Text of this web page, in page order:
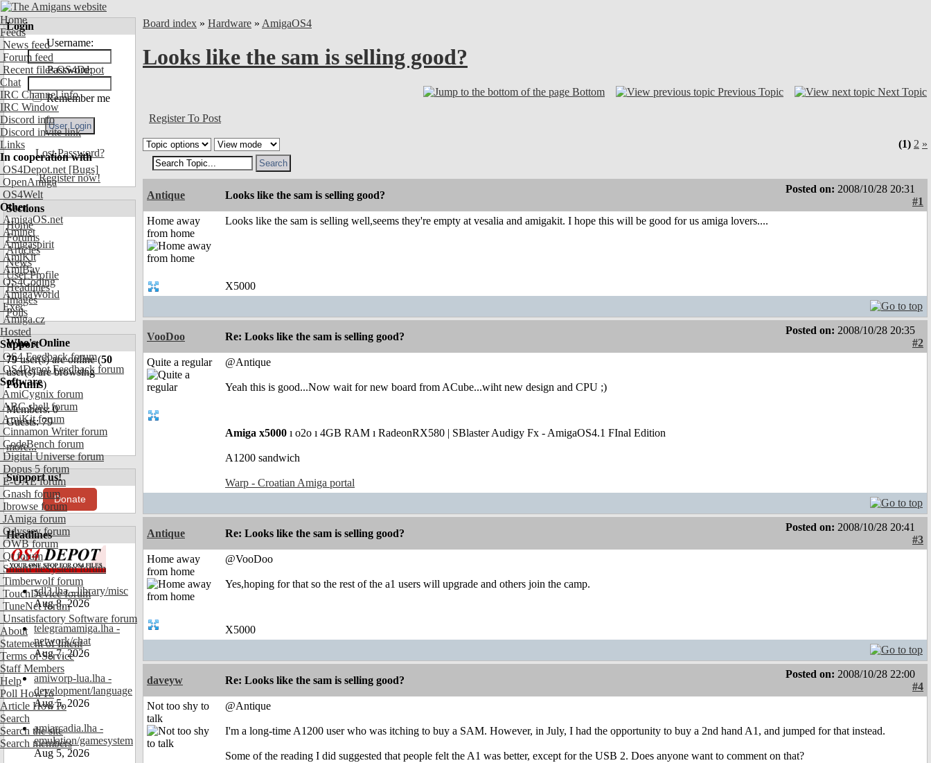
Home
Feeds
News feed
Forum feed
Recent files OS4Depot
Chat
IRC Channel info
IRC Window
Discord info
Discord invite link
Links
In cooperation with
OS4Depot.net [Bugs]
OpenAmiga
OS4Welt
Other
AmigaOS.net
Aminet
Amigaspirit
AmiKit
AmiBay
OS4Coding
AmigaWorld
Exec
Amiga.cz
Hosted
Support
OS4 Feedback forum
OS4Depot Feedback forum
Software
AmiCygnix forum
ABC shell forum
AmiKit forum
Cinnamon Writer forum
CodeBench forum
Digital Universe forum
Dopus 5 forum
E-UAE forum
Gnash forum
Ibrowse forum
JAmiga forum
Odyssey forum
OWB forum
Qt forum
SmartFileSystem forum
Timberwolf forum
TouchDevice forum
TuneNet forum
Unsatisfactory Software forum
About
Statement of Intent
Terms of Service
Staff Members
Help
Poll HowTo
Article HowTo
Search
Search the site
Search members
Login
Username:
Password:
Remember me
Lost Password?
Register now!
Sections
Home
Forums
Articles
News
User Profile
Headlines
Images
Polls
Who's Online
79user(s) are online (50
user(s) are browsing
Forums)
Members: 0
Guests: 79
more...
Support us!
Donate
Headlines
sdl3.lha - library/misc
Aug 8, 2026
telegramamiga.lha -
network/chat
Aug 7, 2026
amiworp-lua.lha -
development/language
Aug 5, 2026
amiarcadia.lha -
emulation/gamesystem
Aug 5, 2026
Board index » Hardware » AmigaOS4
Looks like the sam is selling good?
Bottom Previous Topic Next Topic
Register To Post
(1) 2 »
Antique Looks like the sam is selling good?
Posted on: 2008/10/28 20:31
#1
Home away
from home
Looks like the sam is selling well,seems they're empty at vesalia and amigakit. I hope this will be good for us amiga lovers....
X5000
VooDoo Re: Looks like the sam is selling good?
Posted on: 2008/10/28 20:35
#2
Quite a regular
@Antique
Yeah this is good...Now wait for new board from ACube...wiht new design and CPU ;)
Amiga x5000 ı o2o ı 4GB RAM ı RadeonRX580 | SBlaster Audigy Fx - AmigaOS4.1 FInal Edition
A1200 sandwich
Warp - Croatian Amiga portal
Antique Re: Looks like the sam is selling good?
Posted on: 2008/10/28 20:41
#3
Home away
from home
@VooDoo
Yes,hoping for that so the rest of the a1 users will upgrade and others join the camp.
X5000
daveyw Re: Looks like the sam is selling good?
Posted on: 2008/10/28 22:00
#4
Not too shy to
talk
@Antique
I'm a long-time A1200 user who was itching to buy a SAM. However, in July, I had the opportunity to buy a 2nd hand A1, and jumped for that instead.
Some of the reading I did suggested that people felt the A1 was better, except for the USB 2. Does anyone want to comment on that?